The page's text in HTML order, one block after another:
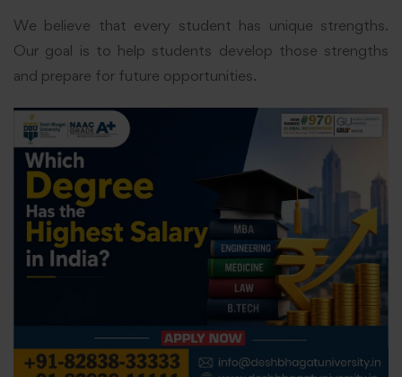
We believe that every student has unique strengths.
Our goal is to help students develop those strengths
and prepare for future opportunities.